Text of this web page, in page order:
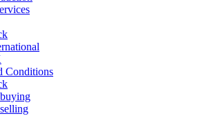
Conditions